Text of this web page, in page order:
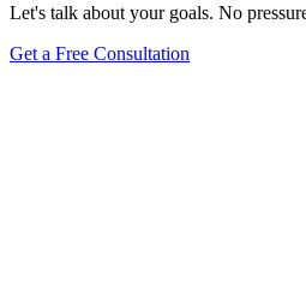
Let's talk about your goals. No
Get a Free Consultation